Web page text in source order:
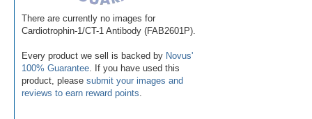
There are currently no images for
Cardiotrophin-1/CT-1 Antibody (FAB2601P).
Every product we sell is backed by Novus'
100% Guarantee . If you have used this
product, please submit your images and
reviews to earn reward points